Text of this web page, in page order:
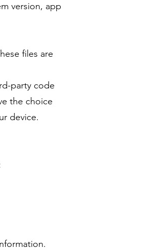
version, app
files are
party code
the choice
device.